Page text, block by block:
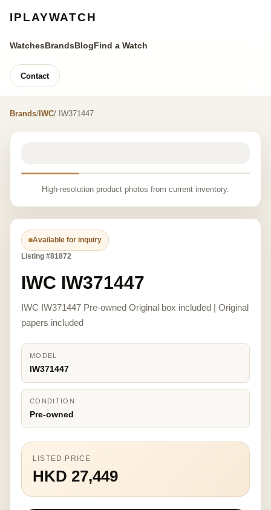
IPLAYWATCH
WatchesBrandsBlogFind a Watch
Contact
Brands/ IWC/ IW371447
High-resolution product photos from current inventory.
Available for inquiry
Listing #81872
IWC IW371447
IWC IW371447 Pre-owned Original box included | Original
papers included
MODEL
IW371447
CONDITION
Pre-owned
LISTED PRICE
HKD 27,449